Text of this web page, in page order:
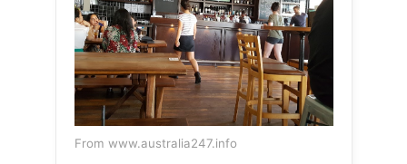
From www.australia247.info